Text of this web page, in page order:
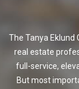
The Tanya Eklund
real estate
full-service,
But most